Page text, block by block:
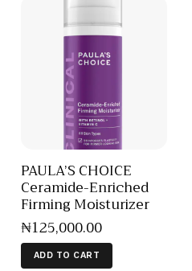
PAULA’S CHOICE
Ceramide-Enriched
Firming Moisturizer
₦125,000.00
ADD TO CART